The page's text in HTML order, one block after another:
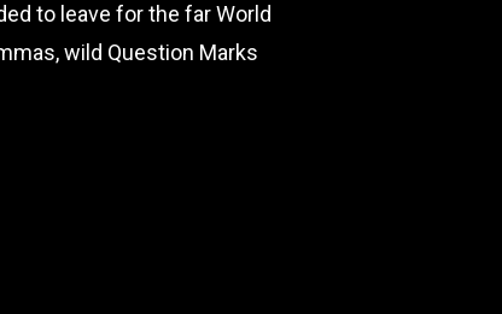
to leave for the far World
wild Question Marks